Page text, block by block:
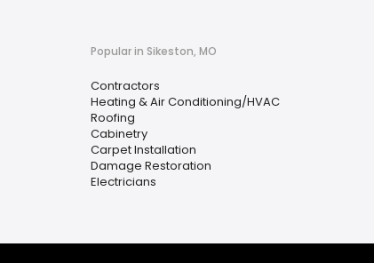
Popular in Sikeston, MO
Contractors
Heating & Air Conditioning/HVAC
Roofing
Cabinetry
Carpet Installation
Damage Restoration
Electricians